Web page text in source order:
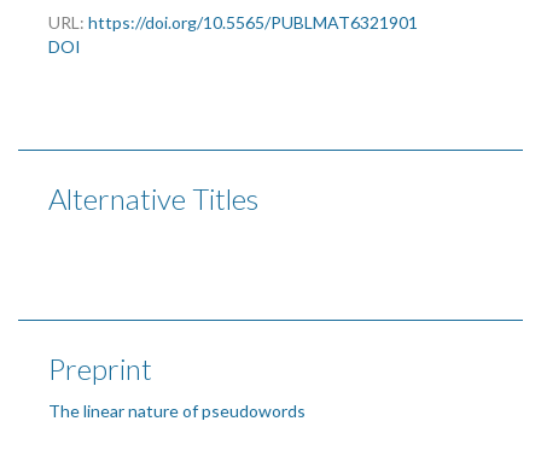
URL: https://doi.org/10.5565/PUBLMAT6321901
DOI
Alternative Titles
Preprint
The linear nature of pseudowords